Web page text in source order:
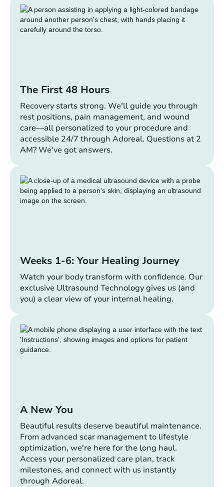
The First 48 Hours
Recovery starts strong. We'll guide you through
rest positions, pain management, and wound
care—all personalized to your procedure and
accessible 24/7 through Adoreal. Questions at 2
AM? We've got answers.
Weeks 1-6: Your Healing Journey
Watch your body transform with confidence. Our
exclusive Ultrasound Technology gives us (and
you) a clear view of your internal healing.
A New You
Beautiful results deserve beautiful maintenance.
From advanced scar management to lifestyle
optimization, we're here for the long haul.
Access your personalized care plan, track
milestones, and connect with us instantly
through Adoreal.